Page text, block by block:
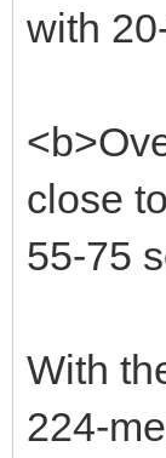
with
close
55-75
With
224-